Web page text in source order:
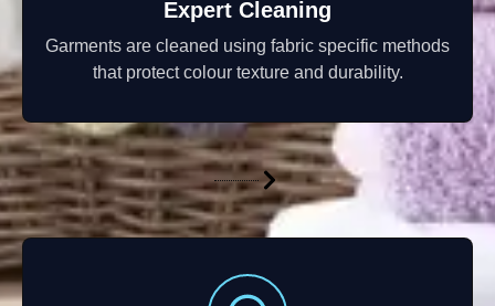
Expert Cleaning
Garments are cleaned using fabric specific methods
that protect colour texture and durability.